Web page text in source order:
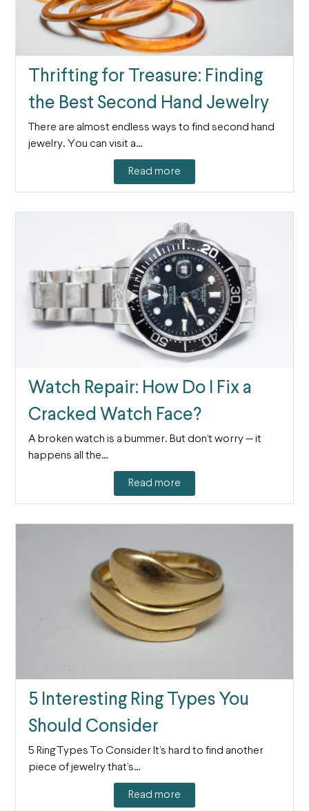
Thrifting for Treasure: Finding
the Best Second Hand Jewelry
There are almost endless ways to find second hand
jewelry. You can visit a…
Read more
Watch Repair: How Do I Fix a
Cracked Watch Face?
A broken watch is a bummer. But don’t worry — it
happens all the…
Read more
5 Interesting Ring Types You
Should Consider
5 Ring Types To Consider It’s hard to find another
piece of jewelry that’s…
Read more